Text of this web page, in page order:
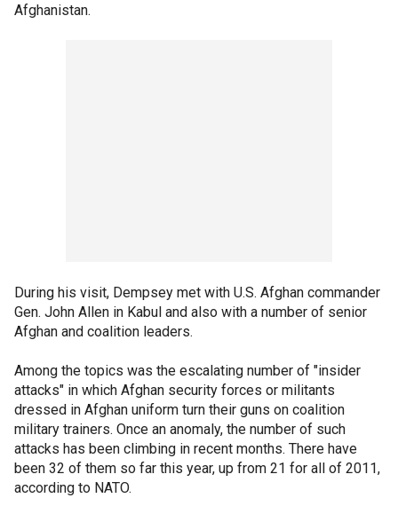
Afghanistan.
During his visit, Dempsey met with U.S. Afghan commander
Gen. John Allen in Kabul and also with a number of senior
Afghan and coalition leaders.
Among the topics was the escalating number of "insider
attacks" in which Afghan security forces or militants
dressed in Afghan uniform turn their guns on coalition
military trainers. Once an anomaly, the number of such
attacks has been climbing in recent months. There have
been 32 of them so far this year, up from 21 for all of 2011,
according to NATO.